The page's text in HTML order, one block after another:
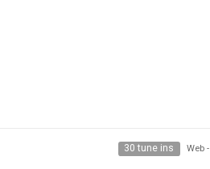
30 tune ins Web -